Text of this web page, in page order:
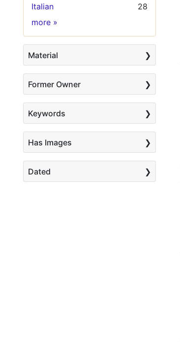
Italian
28
more Language
»
Material
Former Owner
Keywords
Has Images
Dated